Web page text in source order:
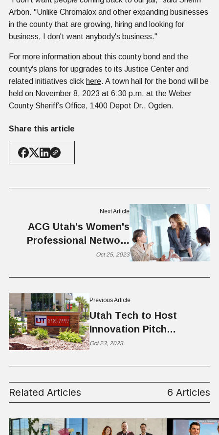
Arbon. "Unlike Chromalox and other expanding businesses
in the county that are growing, hiring and looking for
business, I don't want anybody's business."
For more information about this county bond and the
county's plans for upgrades to its Justice Center and
related initiatives click here. A town hall for the bond will be
held on November 8, 2023 at 6:30 p.m. at the Weber
County Sheriff’s Office, 1400 Depot Dr., Ogden.
Share this article
Previous Article
Utah Tech to Host
Innovation Pitch
Competition
Oct 23, 2023
Next Article
ACG Utah's Women's
Professional Network
Kick-Off Luncheon:
Business Growth
Oct 25, 2023
Related Articles 6 Articles